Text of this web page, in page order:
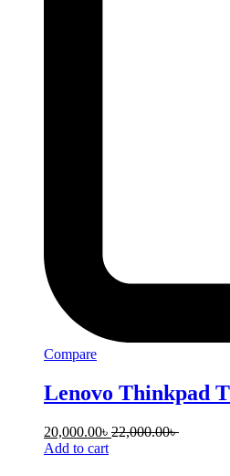
Compare
Lenovo Thinkpad
20,000.00৳ 22,000.00৳
Add to cart